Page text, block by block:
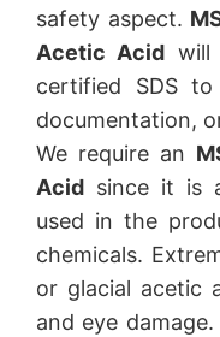
safety aspect.
Acetic Acid will
certified SDS
documentation,
We require an
Acid since it is
used in the
chemicals.
or glacial acetic
and eye